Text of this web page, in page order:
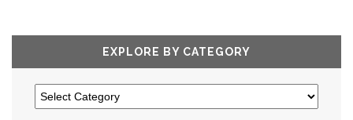
EXPLORE BY CATEGORY